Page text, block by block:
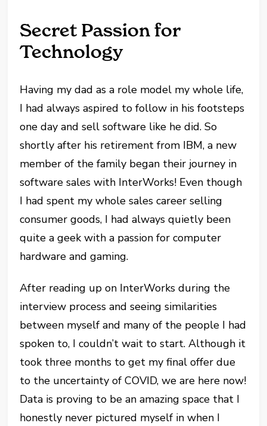
Secret Passion for
Technology
Having my dad as a role model my whole life,
I had always aspired to follow in his footsteps
one day and sell software like he did. So
shortly after his retirement from IBM, a new
member of the family began their journey in
software sales with InterWorks! Even though
I had spent my whole sales career selling
consumer goods, I had always quietly been
quite a geek with a passion for computer
hardware and gaming.
After reading up on InterWorks during the
interview process and seeing similarities
between myself and many of the people I had
spoken to, I couldn’t wait to start. Although it
took three months to get my final offer due
to the uncertainty of COVID, we are here now!
Data is proving to be an amazing space that I
honestly never pictured myself in when I